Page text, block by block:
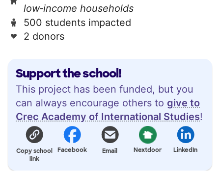
Support the school!
This project has been funded, but you
can always encourage others to give to
Crec Academy of International Studies!
Copy school
link
Facebook Email Nextdoor LinkedIn
low‑income households
500 students impacted
2 donors